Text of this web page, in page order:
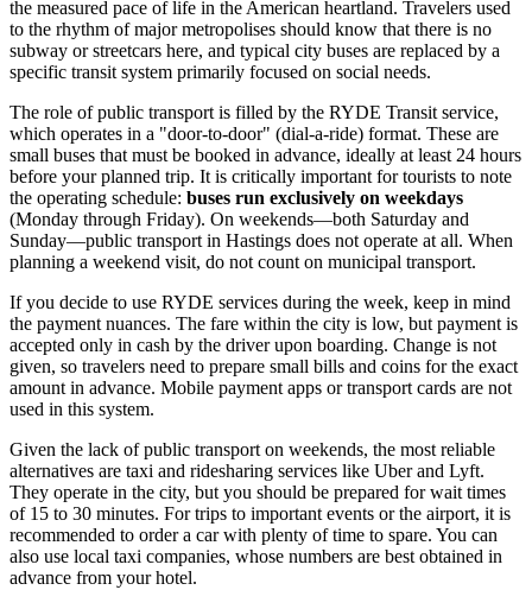
the measured pace of life in the American heartland. Travelers used
to the rhythm of major metropolises should know that there is no
subway or streetcars here, and typical city buses are replaced by a
specific transit system primarily focused on social needs.
The role of public transport is filled by the RYDE Transit service,
which operates in a "door-to-door" (dial-a-ride) format. These are
small buses that must be booked in advance, ideally at least 24 hours
before your planned trip. It is critically important for tourists to note
the operating schedule: buses run exclusively on weekdays
(Monday through Friday). On weekends—both Saturday and
Sunday—public transport in Hastings does not operate at all. When
planning a weekend visit, do not count on municipal transport.
If you decide to use RYDE services during the week, keep in mind
the payment nuances. The fare within the city is low, but payment is
accepted only in cash by the driver upon boarding. Change is not
given, so travelers need to prepare small bills and coins for the exact
amount in advance. Mobile payment apps or transport cards are not
used in this system.
Given the lack of public transport on weekends, the most reliable
alternatives are taxi and ridesharing services like Uber and Lyft.
They operate in the city, but you should be prepared for wait times
of 15 to 30 minutes. For trips to important events or the airport, it is
recommended to order a car with plenty of time to spare. You can
also use local taxi companies, whose numbers are best obtained in
advance from your hotel.